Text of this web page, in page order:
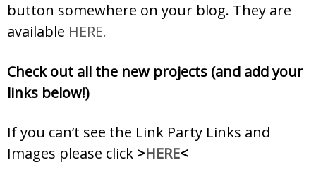
button somewhere on your blog. They are
available HERE.
Check out all the new projects (and add your
links below!)
If you can’t see the Link Party Links and
Images please click >HERE<